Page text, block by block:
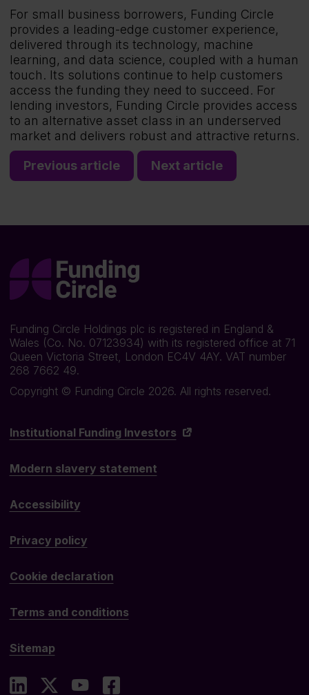
For small business borrowers, Funding Circle
provides a leading-edge customer experience,
delivered through its technology, machine
learning, and data science, coupled with a human
touch. Its solutions continue to help customers
access the funding they need to succeed. For
lending investors, Funding Circle provides access
to an alternative asset class in an underserved
market and delivers robust and attractive returns.
Previous article Next article
Funding Circle Holdings plc is registered in England &
Wales (Co. No. 07123934) with its registered office at 71
Queen Victoria Street, London EC4V 4AY. VAT number
268 7662 49.
Copyright © Funding Circle 2026. All rights reserved.
Institutional Funding Investors
Modern slavery statement
Accessibility
Privacy policy
Cookie declaration
Terms and conditions
Sitemap
LinkedIn
X YouTube